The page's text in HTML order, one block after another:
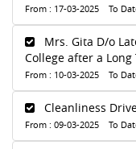
From : 17-03-2025 To
Mrs. Gita D/o
College after a Long
From : 10-03-2025 To
Cleanliness
From : 09-03-2025 To